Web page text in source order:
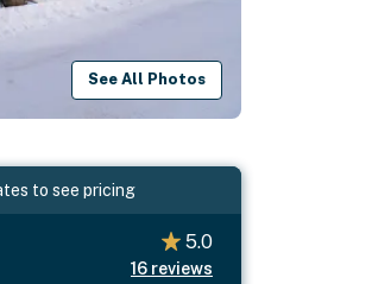
See All Photos
to see pricing
5.0
16 reviews